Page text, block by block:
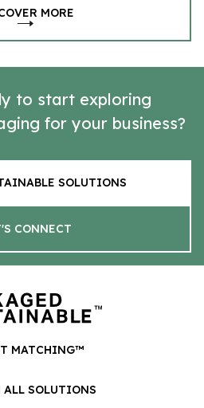
MORE
to start exploring
for your business?
SOLUTIONS
CONNECT
MATCHING™
ALL SOLUTIONS